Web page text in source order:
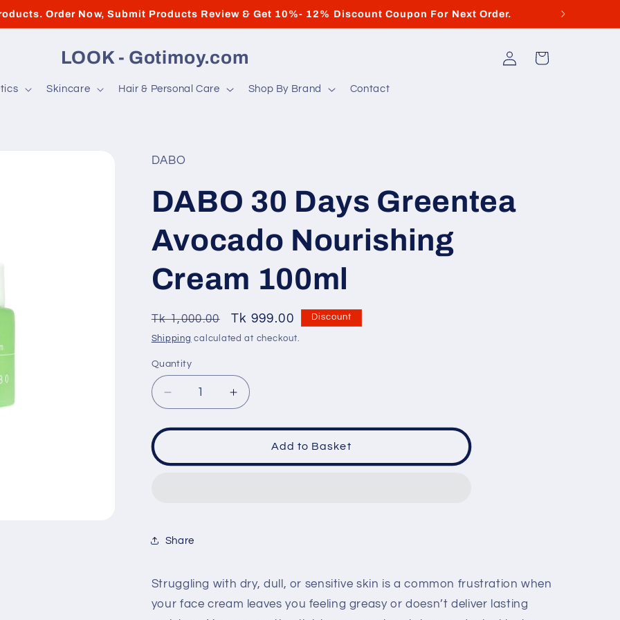
Order Now, Submit Products Review & Get 10%- 12% Discount Coupon For Next Order.
LOOK - Gotimoy.com
Skincare Hair & Personal Care Shop By Brand Contact
Log
in
Cart
DABO
DABO 30 Days Greentea
Avocado Nourishing
Cream 100ml
SKU:
Regular
price
Tk 1,000.00
Sale
price
Tk 999.00 Discount
Shipping calculated at checkout.
Quantity
Quantity
Decrease
quantity
for
30
Cream
Increase
quantity
for
30
Add to Basket
Share
Struggling with dry, dull, or sensitive skin is a common frustration when
your face cream leaves you feeling greasy or doesn’t deliver lasting